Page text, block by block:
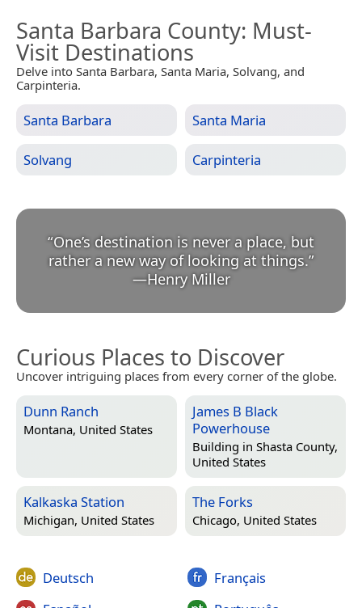
Santa Barbara County: Must-
Visit Destinations
Delve into Santa Barbara, Santa Maria, Solvang, and
Carpinteria.
Santa Barbara Santa Maria
Solvang Carpinteria
“One’s destination is never a place, but
rather a new way of looking at things.
—Henry Miller
Curious Places to Discover
Uncover intriguing places from every corner of the globe.
Dunn Ranch
Montana, United States
James B Black
Powerhouse
Building in Shasta County,
United States
Kalkaska Station
Michigan, United States
The Forks
Chicago, United States
Deutsch
Français